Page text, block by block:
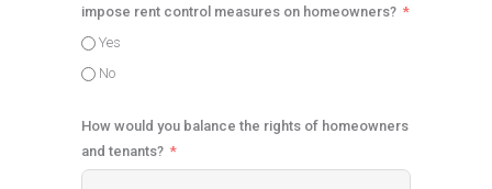
impose rent control measures on homeowners?
Yes
No
How would you balance the rights of homeowners
and tenants?